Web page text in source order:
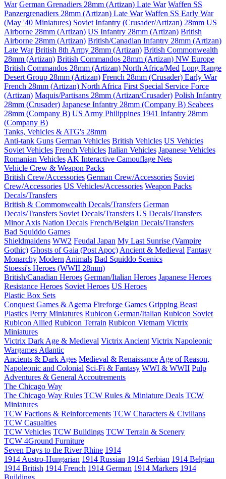
War German Grenadiers 28mm (Artizan) Late War Waffen SS
Panzergrenadiers 28mm (Artizan) Late War Waffen SS Early War
(May '40 Miniatures) Soviet Infantry (Crusader/Artizan) 28mm US
Airborne 28mm (Artizan) US Infantry 28mm (Artizan) British
Airborne 28mm (Artizan) British/Canadian Infantry 28mm (Artizan)
Late War British 8th Army 28mm (Artizan) British Commonwealth
28mm (Artizan) British Commandos 28mm (Artizan) NW Europe
British Commandos 28mm (Artizan) North Africa/Med Long Range
Desert Group 28mm (Artizan) French 28mm (Crusader) Early War
French 28mm (Artizan) North Africa First Special Service Force
(Artizan) Maquis/Partisans 28mm (Artizan/Crusader) Polish Infantry
28mm (Crusader) Japanese Infantry 28mm (Company B) Seabees
28mm (Company B) US Army Philippines 1941 Infantry 28mm
(Company B)
Tanks, Vehicles & ATG's 28mm
Anti-tank Guns German Vehicles British Vehicles US Vehicles
Soviet Vehicles French Vehicles Italian Vehicles Japanese Vehicles
Romanian Vehicles AK Interactive Camouflage Nets
Vehicle Crew & Weapon Packs
British Crew/Accessories German Crew/Accessories Soviet
Crew/Accessories US Vehicles/Accessories Weapon Packs
Decals/Transfers
British & Commonwealth Decals/Transfers German
Decals/Transfers Soviet Decals/Transfers US Decals/Transfers
Minor Axis Nation Decals French/Belgian Decals/Transfers
Bad Squiddo Games
Shieldmaidens WW2 Feudal Japan My Last Sunrise (Vampire
Gothic) Ghosts of Gaia (Post Apoc) Ancient & Medieval Fantasy
Monarchy Modern Animals Bad Squiddo Scenics
Stoessi's Heroes (WWII 28mm)
British/Canadian Heroes German/Italian Heroes Japanese Heroes
Resistance Heroes Soviet Heroes US Heroes
Plastic Box Sets
Conquest Games & Agema Fireforge Games Gripping Beast
Plastics Perry Miniatures Rubicon German/Italian Rubicon Soviet
Rubicon Allied Rubicon Terrain Rubicon Vietnam Victrix
Miniatures
Victrix Dark Age & Medieval Victrix Ancient Victrix Napoleonic
Wargames Atlantic
Ancients & Dark Ages Medieval & Renaissance Age of Reason,
Napoleonic and Colonial Sci-Fi & Fantasy WWI & WWII Pulp
Adventures & General Accoutrements
The Chicago Way
The Chicago Way Rules TCW Rules & Miniature Deals TCW
Miniatures
TCW Factions & Reinforcements TCW Characters & Civilians
TCW Casualties
TCW Vehicles TCW Buildings TCW Terrain & Scenery
TCW 4Ground Furniture
Seven Days to the River Rhine 1914
1914 Austro-Hungarian 1914 Russian 1914 Serbian 1914 Belgian
1914 British 1914 French 1914 German 1914 Markers 1914
Buildings